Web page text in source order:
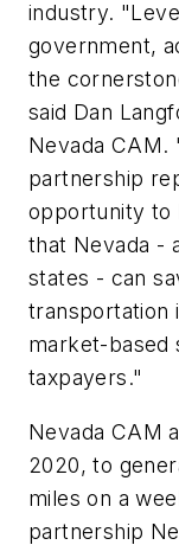
industry.
government,
the
said Dan
Nevada CAM.
partnership
opportunity to
that Nevada -
states - can
transportation
market-based
taxpayers."
Nevada CAM
2020, to
miles on a
partnership